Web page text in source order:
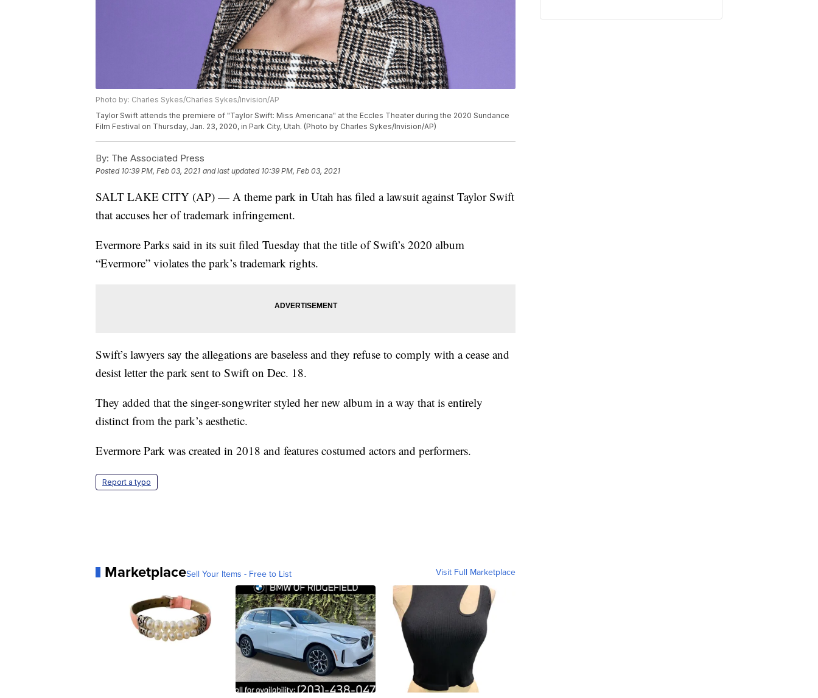
Photo by: Charles Sykes/Charles Sykes/Invision/AP
Taylor Swift attends the premiere of "Taylor Swift: Miss Americana" at the Eccles Theater during the 2020 Sundance
Film Festival on Thursday, Jan. 23, 2020, in Park City, Utah. (Photo by Charles Sykes/Invision/AP)
By: The Associated Press
Posted 10:39 PM, Feb 03, 2021 and last updated 10:39 PM, Feb 03, 2021
SALT LAKE CITY (AP) — A theme park in Utah has filed a lawsuit against Taylor Swift
that accuses her of trademark infringement.
Evermore Parks said in its suit filed Tuesday that the title of Swift’s 2020 album
“Evermore” violates the park’s trademark rights.
Swift’s lawyers say the allegations are baseless and they refuse to comply with a cease and
desist letter the park sent to Swift on Dec. 18.
They added that the singer-songwriter styled her new album in a way that is entirely
distinct from the park’s aesthetic.
Evermore Park was created in 2018 and features costumed actors and performers.
Report a typo
MarketplaceSell Your Items - Free to List Visit Full Marketplace